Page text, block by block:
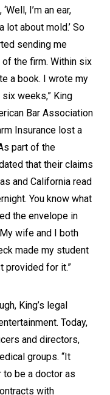
I’m an ear,
lot about mold.’ So
sending me
the firm. Within six
a book. I wrote my
six weeks,” King
Bar Association
Insurance lost a
part of the
that their claims
and California read
You know what
the envelope in
wife and I both
made my student
provided for it.”
King’s legal
Today,
and directors,
groups. “It
be a doctor as
with